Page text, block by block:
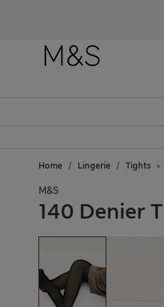
Home Lingerie Tights
M&S
140 Denier